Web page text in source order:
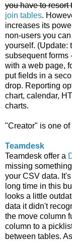
you have to resort
join tables.
increases its
non-users you
yourself. (Update:
subsequent forms
with a web page,
put fields in a
drop. Reporting
chart, calendar,
charts.
"Creator" is one
Teamdesk
Teamdesk offer a
missing
your CSV data.
long time in this
looks a little
data it didn't
the move column
column to a
between tables.